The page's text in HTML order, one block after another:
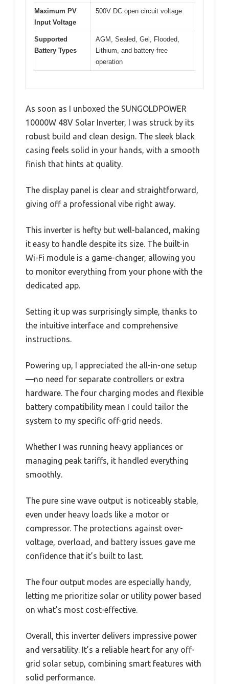
Maximum PV
Input Voltage
500V DC open circuit voltage
Supported
Battery Types
AGM, Sealed, Gel, Flooded,
Lithium, and battery-free
operation
As soon as I unboxed the SUNGOLDPOWER
10000W 48V Solar Inverter, I was struck by its
robust build and clean design. The sleek black
casing feels solid in your hands, with a smooth
finish that hints at quality.
The display panel is clear and straightforward,
giving off a professional vibe right away.
This inverter is hefty but well-balanced, making
it easy to handle despite its size. The built-in
Wi-Fi module is a game-changer, allowing you
to monitor everything from your phone with the
dedicated app.
Setting it up was surprisingly simple, thanks to
the intuitive interface and comprehensive
instructions.
Powering up, I appreciated the all-in-one setup
—no need for separate controllers or extra
hardware. The four charging modes and flexible
battery compatibility mean I could tailor the
system to my specific off-grid needs.
Whether I was running heavy appliances or
managing peak tariffs, it handled everything
smoothly.
The pure sine wave output is noticeably stable,
even under heavy loads like a motor or
compressor. The protections against over-
voltage, overload, and battery issues gave me
confidence that it’s built to last.
The four output modes are especially handy,
letting me prioritize solar or utility power based
on what’s most cost-effective.
Overall, this inverter delivers impressive power
and versatility. It’s a reliable heart for any off-
grid solar setup, combining smart features with
solid performance.